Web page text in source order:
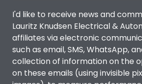
I'd like to receive news and
Lauritz Knudsen Electrical &
affiliates via electronic
such as email, SMS, WhatsApp,
collection of information on the
on these emails (using invisible